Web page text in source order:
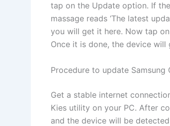
tap on the Update option. If
massage reads ‘The latest
you will get it here. Now tap
Once it is done, the device
Procedure to update Samsung
Get a stable internet
Kies utility on your PC. After
and the device will be